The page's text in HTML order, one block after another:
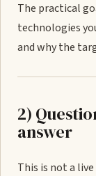
The practical
technologies
and why the
2)
answer
This is not a